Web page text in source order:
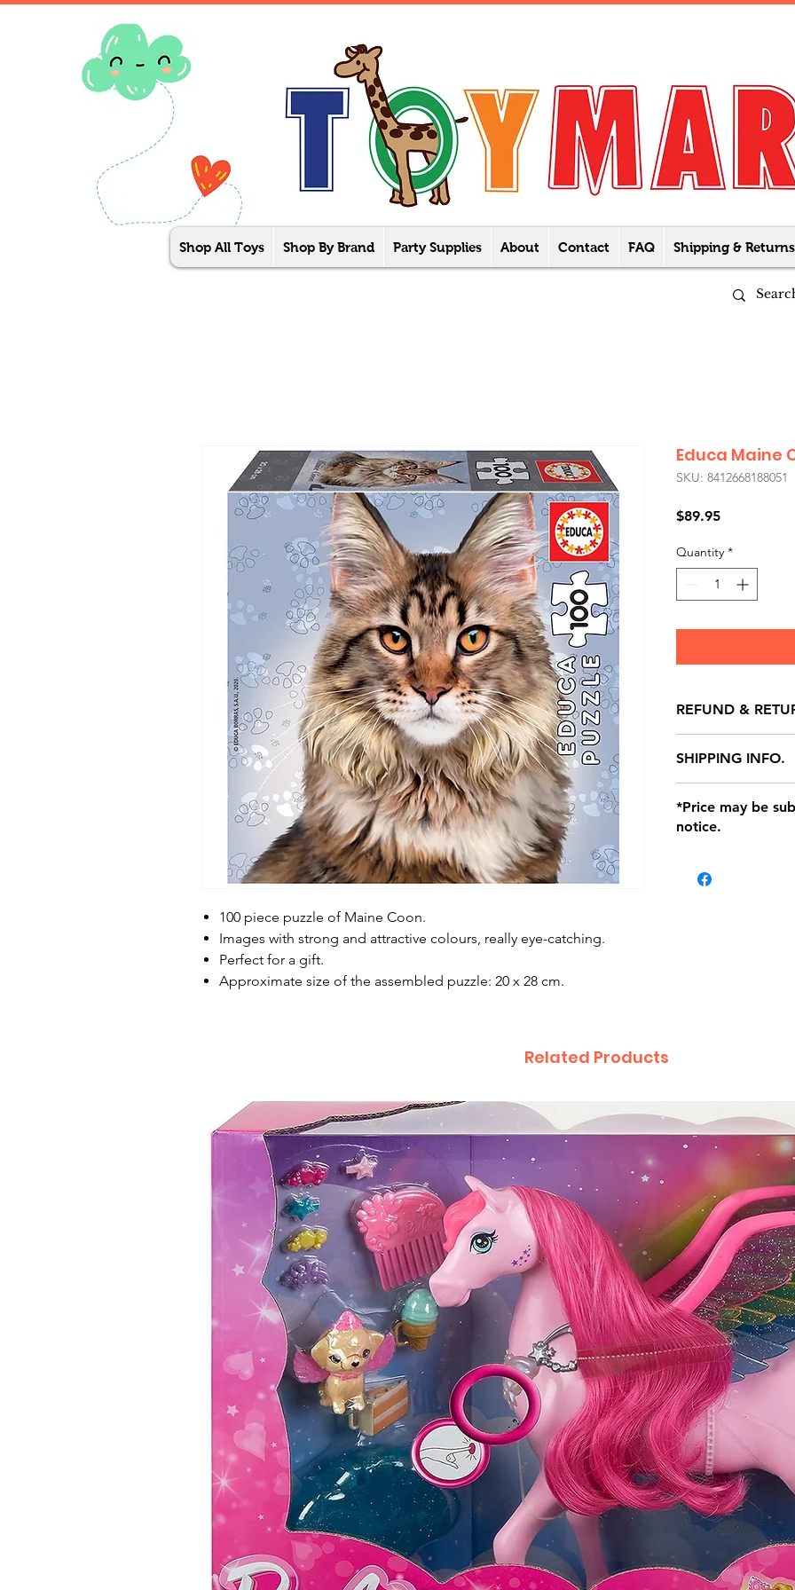
Shop All Toys Shop By Brand Party Supplies About Contact FAQ Shipping & Returns
100 piece puzzle of Maine Coon.
Images with strong and attractive colours, really eye-catching.
Perfect for a gift.
Approximate size of the assembled puzzle: 20 x 28 cm.
Educa Maine
SKU: 8412668188051
$89.95Price
Quantity *
REFUND &
store credit note
defects only.
location with
within seven (7)
be charged on
SHIPPING INFO.
*Price may be
notice.
Related Products